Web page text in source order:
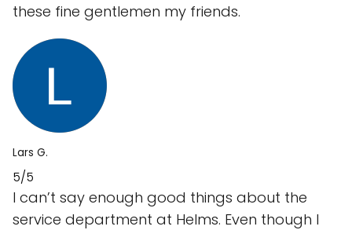
these fine gentlemen my friends.
Lars G.
5/5
I can’t say enough good things about the
service department at Helms. Even though I